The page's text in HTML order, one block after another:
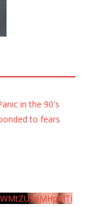
in the 90's
to fears